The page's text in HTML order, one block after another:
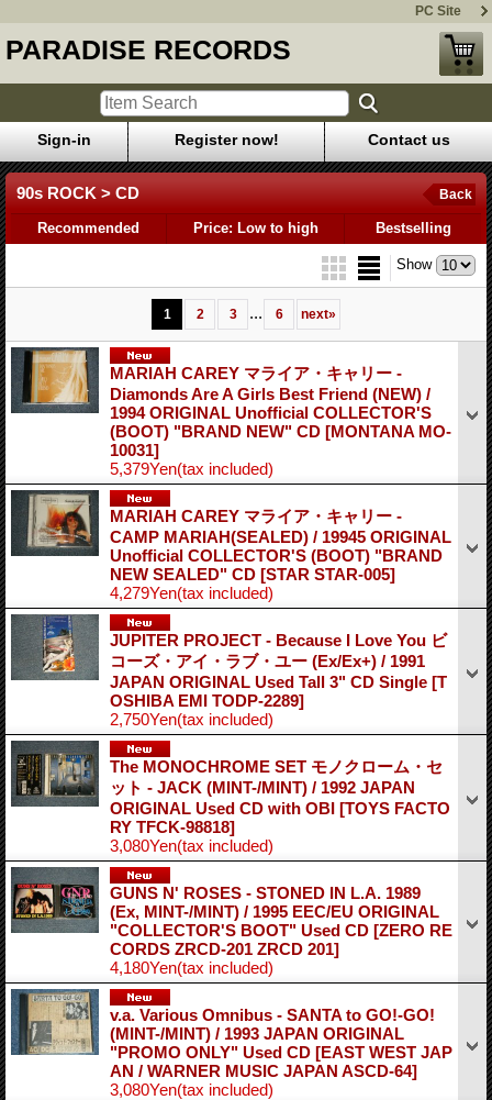
PC Site
PARADISE RECORDS
Sign-in Register now! Contact us
90s ROCK > CD Back
Recommended Price: Low to high Bestselling
Show
1 2 3 ... 6 next»
MARIAH CAREY マライア・キャリー -
Diamonds Are A Girls Best Friend (NEW) /
1994 ORIGINAL Unofficial COLLECTOR'S
(BOOT) "BRAND NEW" CD [MONTANA MO-
10031]
5,379Yen(tax included)
MARIAH CAREY マライア・キャリー -
CAMP MARIAH(SEALED) / 19945 ORIGINAL
Unofficial COLLECTOR'S (BOOT) "BRAND
NEW SEALED" CD [STAR STAR-005]
4,279Yen(tax included)
JUPITER PROJECT - Because I Love You ビ
コーズ・アイ・ラブ・ユー (Ex/Ex+) / 1991
JAPAN ORIGINAL Used Tall 3" CD Single [T
OSHIBA EMI TODP-2289]
2,750Yen(tax included)
The MONOCHROME SET モノクローム・セ
ット - JACK (MINT-/MINT) / 1992 JAPAN
ORIGINAL Used CD with OBI [TOYS FACTO
RY TFCK-98818]
3,080Yen(tax included)
GUNS N' ROSES - STONED IN L.A. 1989
(Ex, MINT-/MINT) / 1995 EEC/EU ORIGINAL
"COLLECTOR'S BOOT" Used CD [ZERO RE
CORDS ZRCD-201 ZRCD 201]
4,180Yen(tax included)
v.a. Various Omnibus - SANTA to GO!-GO!
(MINT-/MINT) / 1993 JAPAN ORIGINAL
"PROMO ONLY" Used CD [EAST WEST JAP
AN / WARNER MUSIC JAPAN ASCD-64]
3,080Yen(tax included)